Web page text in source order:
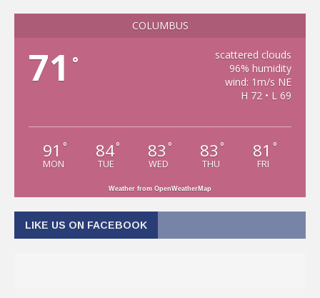
COLUMBUS
71 °
scattered clouds
96% humidity
wind: 1m/s NE
H 72 • L 69
91 °
MON
84°
TUE
83 °
WED
83 °
THU
81 °
FRI
Weather from OpenWeatherMap
LIKE US ON FACEBOOK